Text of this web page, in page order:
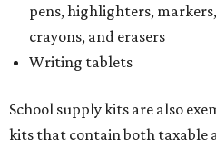
pens, highlighters,
crayons, and erasers
Writing tablets
School supply kits are also
kits that contain both taxable